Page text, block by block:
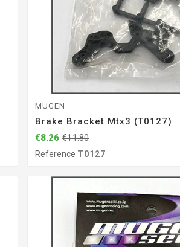
MUGEN
Brake Bracket Mtx3 (T0127)
€8.26 €11.80
Reference T0127